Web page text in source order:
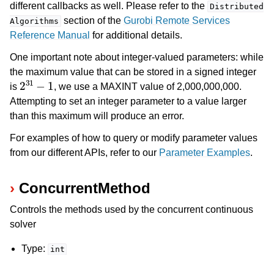
different callbacks as well. Please refer to the Distributed
Algorithms section of the Gurobi Remote Services
Reference Manual for additional details.
One important note about integer-valued parameters: while
the maximum value that can be stored in a signed integer
is
231 1
, we use a MAXINT value of 2,000,000,000.
Attempting to set an integer parameter to a value larger
than this maximum will produce an error.
For examples of how to query or modify parameter values
from our different APIs, refer to our Parameter Examples.
ConcurrentMethod
Controls the methods used by the concurrent continuous
solver
Type: int